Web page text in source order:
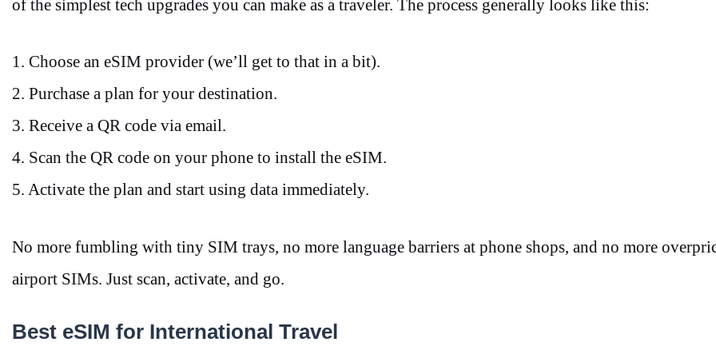
of the simplest tech upgrades you can make as a traveler. The process generally looks like this:
1. Choose an eSIM provider (we’ll get to that in a bit).
2. Purchase a plan for your destination.
3. Receive a QR code via email.
4. Scan the QR code on your phone to install the eSIM.
5. Activate the plan and start using data immediately.
No more fumbling with tiny SIM trays, no more language barriers at phone shops, and no more
airport SIMs. Just scan, activate, and go.
Best eSIM for International Travel